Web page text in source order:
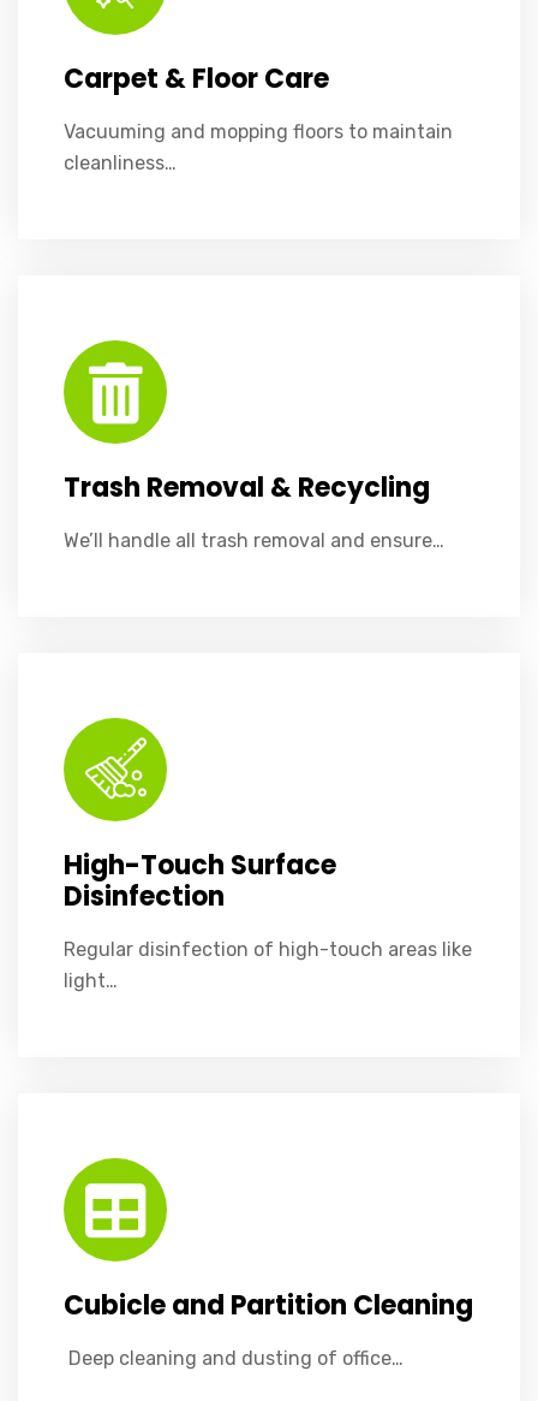
Carpet & Floor Care
Vacuuming and mopping floors to maintain
cleanliness…
Trash Removal & Recycling
We’ll handle all trash removal and ensure…
High-Touch Surface
Disinfection
Regular disinfection of high-touch areas like
light…
Cubicle and Partition Cleaning
​ Deep cleaning and dusting of office…